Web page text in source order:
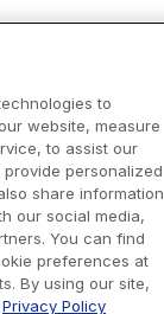
to
website, measure
to assist our
personalized
share information
our social media,
You can find
preferences at
By using our site,
Privacy Policy